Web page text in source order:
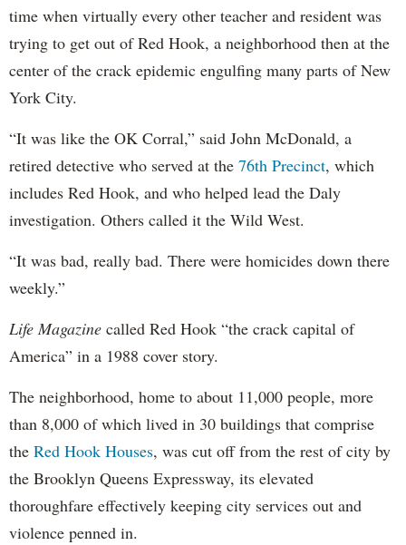
time when virtually every other teacher and resident was
trying to get out of Red Hook, a neighborhood then at the
center of the crack epidemic engulfing many parts of New
York City.
“It was like the OK Corral,” said John McDonald, a
retired detective who served at the 76th Precinct, which
includes Red Hook, and who helped lead the Daly
investigation. Others called it the Wild West.
“It was bad, really bad. There were homicides down there
weekly.”
Life Magazine called Red Hook “the crack capital of
America” in a 1988 cover story.
The neighborhood, home to about 11,000 people, more
than 8,000 of which lived in 30 buildings that comprise
the Red Hook Houses, was cut off from the rest of city by
the Brooklyn Queens Expressway, its elevated
thoroughfare effectively keeping city services out and
violence penned in.